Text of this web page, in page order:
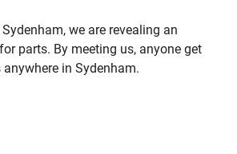
we are revealing an
parts. By meeting us, anyone get
in Sydenham.